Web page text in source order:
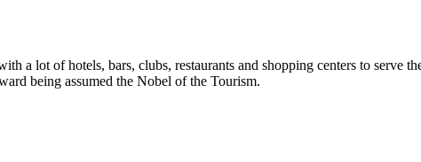
a lot of hotels, bars, clubs, restaurants and shopping centers to serve
being assumed the Nobel of the Tourism.